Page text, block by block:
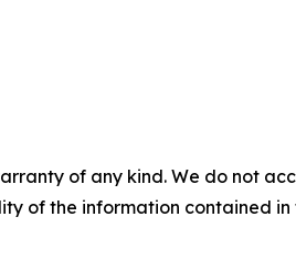
of any kind. We do not
of the information contained